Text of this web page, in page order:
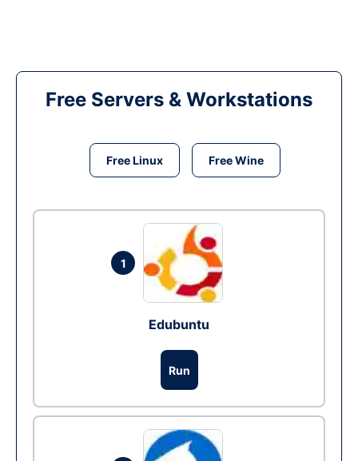
Free Servers & Workstations
Free Linux Free Wine
1
Edubuntu
Run